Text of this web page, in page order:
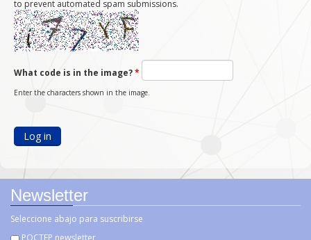
to prevent automated spam submissions.
What code is in the image?*
Enter the characters shown in the image.
Newsletter
Seleccione abajo para suscribirse
POCTEP newsletter